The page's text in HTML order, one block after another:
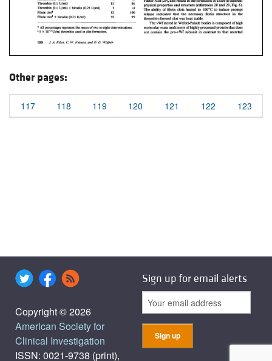
Other pages:
117 118 119 120 121 122 123
Copyright © 2026
American Society for
Clinical Investigation
ISSN: 0021-9738 (print),
Sign up for email alerts